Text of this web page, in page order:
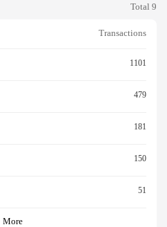
Total 9
Transactions
1101
479
181
150
51
More